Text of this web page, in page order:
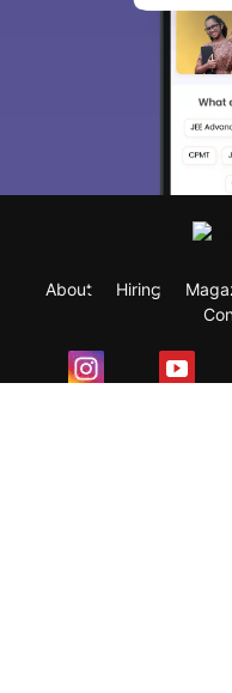
About Hiring